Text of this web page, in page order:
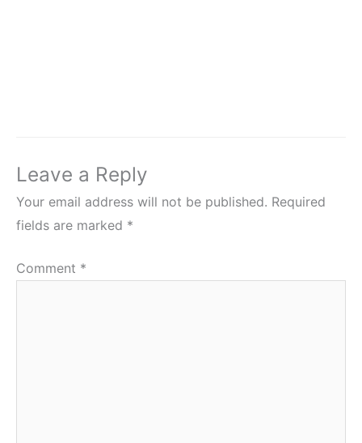
Leave a Reply
Your email address will not be published. Required
fields are marked *
Comment *